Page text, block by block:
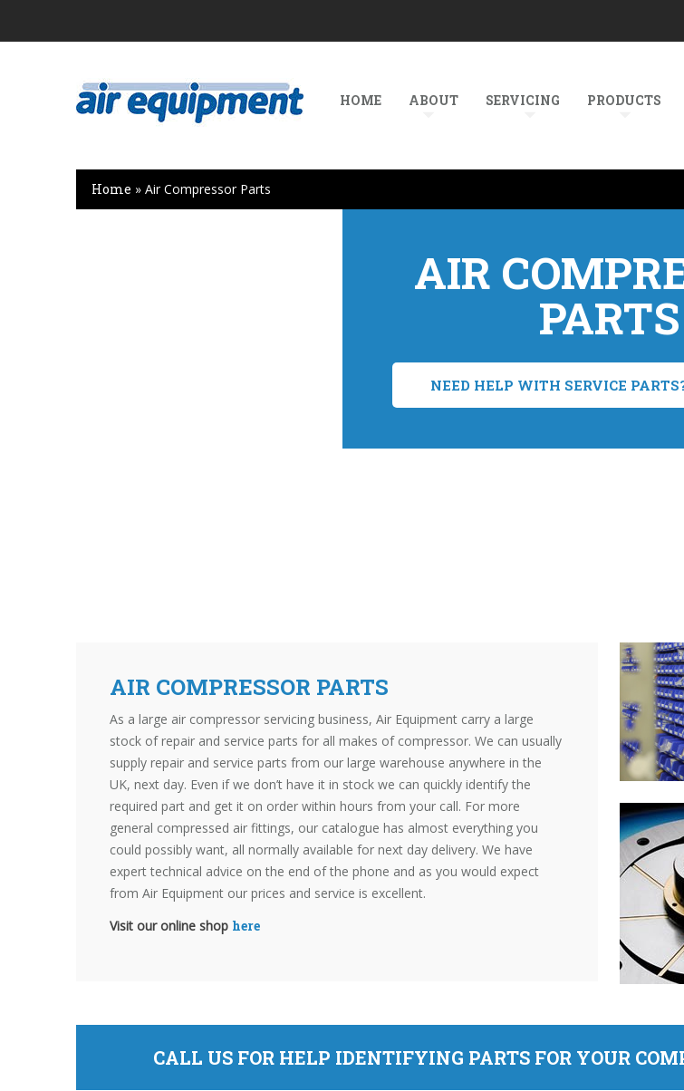
HOME ABOUT SERVICING PRODUCTS
Home » Air Compressor Parts
AIR
PARTS
NEED HELP WITH SERVICE
AIR COMPRESSOR PARTS
As a large air compressor servicing business, Air Equipment carry a large
stock of repair and service parts for all makes of compressor. We can usually
supply repair and service parts from our large warehouse anywhere in the
UK, next day. Even if we don’t have it in stock we can quickly identify the
required part and get it on order within hours from your call. For more
general compressed air fittings, our catalogue has almost everything you
could possibly want, all normally available for next day delivery. We have
expert technical advice on the end of the phone and as you would expect
from Air Equipment our prices and service is excellent.
Visit our online shop here
CALL US FOR HELP IDENTIFYING PARTS FOR YOUR